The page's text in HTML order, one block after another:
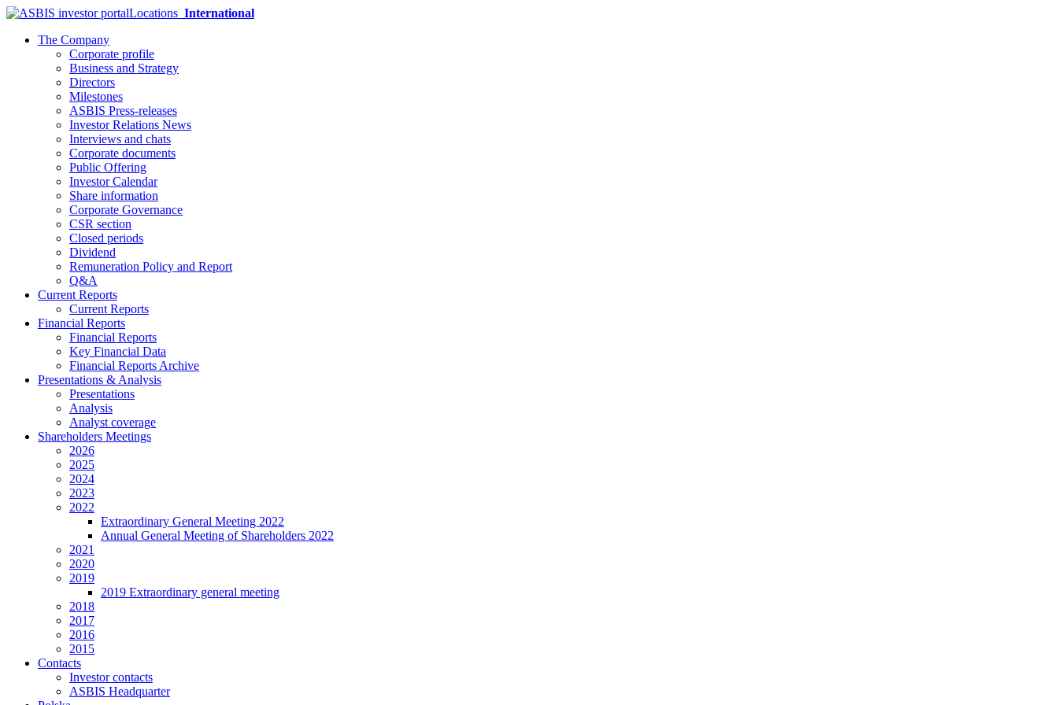
Locations International
The Company
Corporate profile
Business and Strategy
Directors
Milestones
ASBIS Press-releases
Investor Relations News
Interviews and chats
Corporate documents
Public Offering
Investor Calendar
Share information
Corporate Governance
CSR section
Closed periods
Dividend
Remuneration Policy and Report
Q&A
Current Reports
Current Reports
Financial Reports
Financial Reports
Key Financial Data
Financial Reports Archive
Presentations & Analysis
Presentations
Analysis
Analyst coverage
Shareholders Meetings
2026
2025
2024
2023
2022
Extraordinary General Meeting 2022
Annual General Meeting of Shareholders 2022
2021
2020
2019
2019 Extraordinary general meeting
2018
2017
2016
2015
Contacts
Investor contacts
ASBIS Headquarter